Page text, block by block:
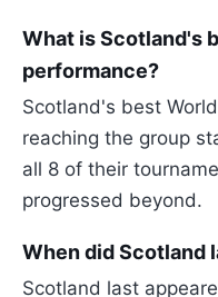
What is Scotland's
performance?
Scotland's best
reaching the group
all 8 of their
progressed beyond.
When did Scotland
Scotland last